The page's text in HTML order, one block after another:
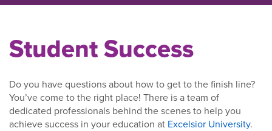
Student Success
Do you have questions about how to get to the finish line?
You’ve come to the right place! There is a team of
dedicated professionals behind the scenes to help you
achieve success in your education at Excelsior University.